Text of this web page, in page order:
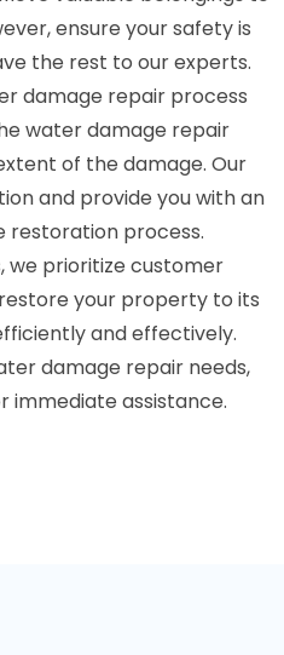
ensure your safety is
the rest to our experts.
damage repair process
water damage repair
of the damage. Our
and provide you with an
restoration process.
we prioritize customer
your property to its
and effectively.
damage repair needs,
immediate assistance.